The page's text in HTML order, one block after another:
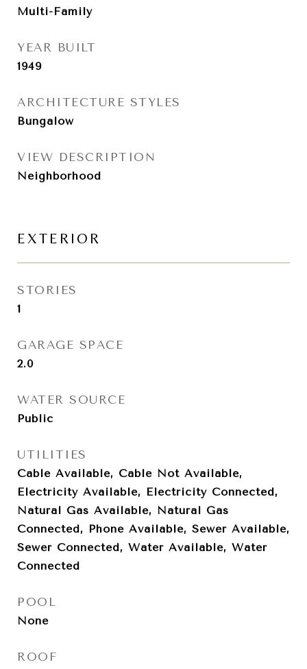
Multi-Family
YEAR BUILT
1949
ARCHITECTURE STYLES
Bungalow
VIEW DESCRIPTION
Neighborhood
EXTERIOR
STORIES
1
GARAGE SPACE
2.0
WATER SOURCE
Public
UTILITIES
Cable Available, Cable Not Available,
Electricity Available, Electricity Connected,
Natural Gas Available, Natural Gas
Connected, Phone Available, Sewer Available,
Sewer Connected, Water Available, Water
Connected
POOL
None
ROOF